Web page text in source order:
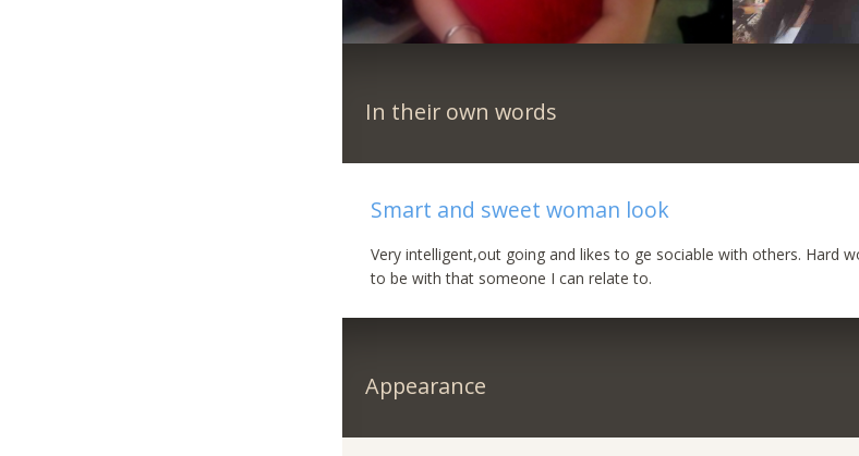
In their own words
Smart and sweet woman look
Very intelligent,out going and likes to ge sociable with others. Hard
to be with that someone I can relate to.
Appearance